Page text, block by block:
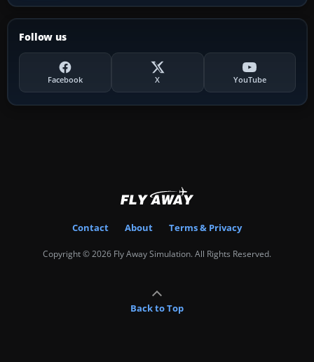
Follow us
Facebook X YouTube
Contact About Terms & Privacy
Copyright © 2026 Fly Away Simulation. All Rights Reserved.
Back to Top